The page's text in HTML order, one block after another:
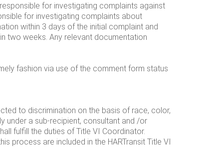
for investigating complaints against
for investigating complaints about
within 3 days of the initial complaint and
two weeks. Any relevant documentation
fashion via use of the comment form status
to discrimination on the basis of race, color,
under a sub-recipient, consultant and /or
fulfill the duties of Title VI Coordinator.
process are included in the HARTransit Title VI